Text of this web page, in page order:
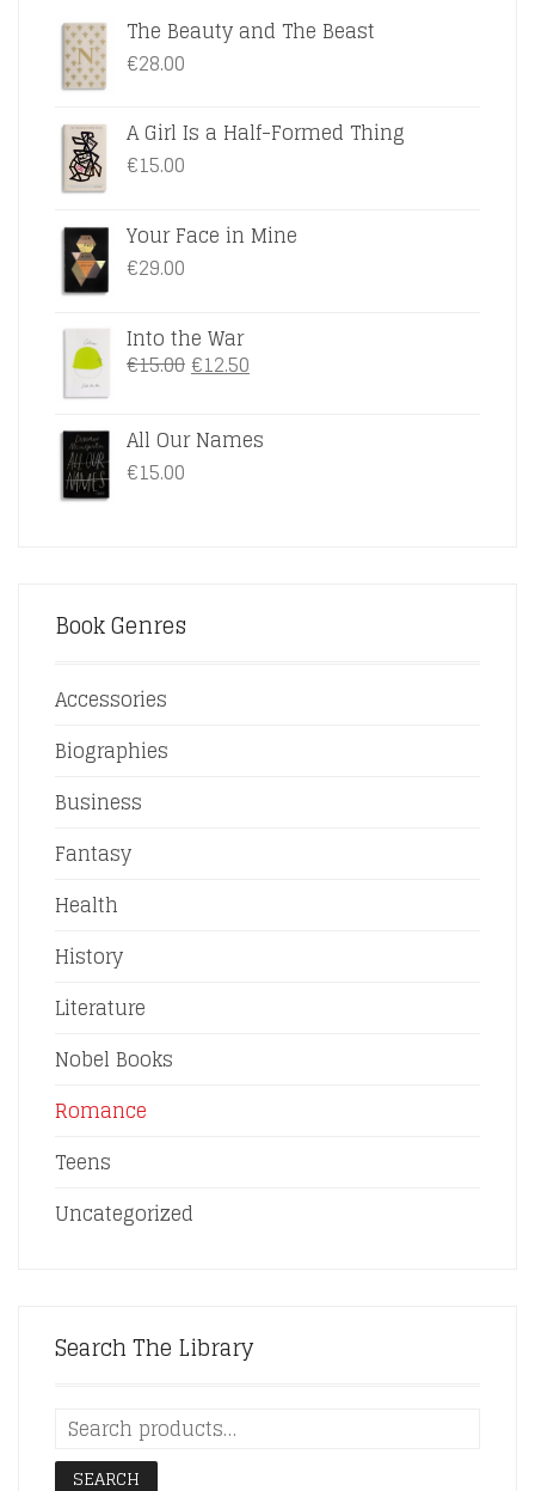
The Beauty and The Beast
€28.00
A Girl Is a Half-Formed Thing
€15.00
Your Face in Mine
€29.00
Into the War
€15.00 ORIGINAL
€15.00.
€12.50
€12.50.
All Our Names
€15.00
Book Genres
Accessories
Biographies
Business
Fantasy
Health
History
Literature
Nobel Books
Romance
Teens
Uncategorized
Search The Library
SEARCH